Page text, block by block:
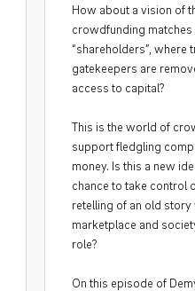
How about a vision of
crowdfunding
“shareholders”, where
gatekeepers are
access to capital?
This is the world of
support fledgling
money. Is this a new
chance to take control
retelling of an old story
marketplace and
role?
On this episode of